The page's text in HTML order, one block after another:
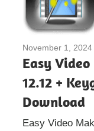
November 1, 2024
Easy
12.12 +
Download
Easy Video